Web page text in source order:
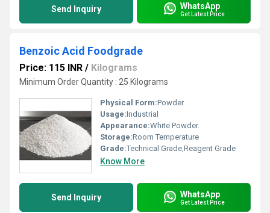
Send Inquiry WhatsApp
Get Latest Price
Benzoic Acid Foodgrade
Price: 115 INR / Kilograms
Minimum Order Quantity : 25 Kilograms
Physical Form:Powder
Usage:Industrial
Appearance:White Powder.
Storage:Room Temperature
Grade:Technical Grade,Reagent Grade
Know More
Send Inquiry WhatsApp
Get Latest Price